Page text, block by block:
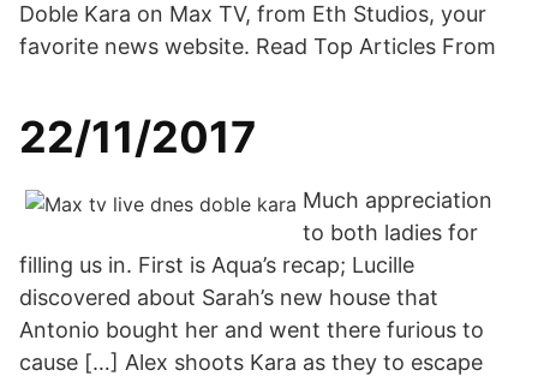
Doble Kara on Max TV, from Eth Studios, your
favorite news website. Read Top Articles From
22/11/2017
Much appreciation
to both ladies for
filling us in. First is Aqua’s recap; Lucille
discovered about Sarah’s new house that
Antonio bought her and went there furious to
cause […] Alex shoots Kara as they to escape